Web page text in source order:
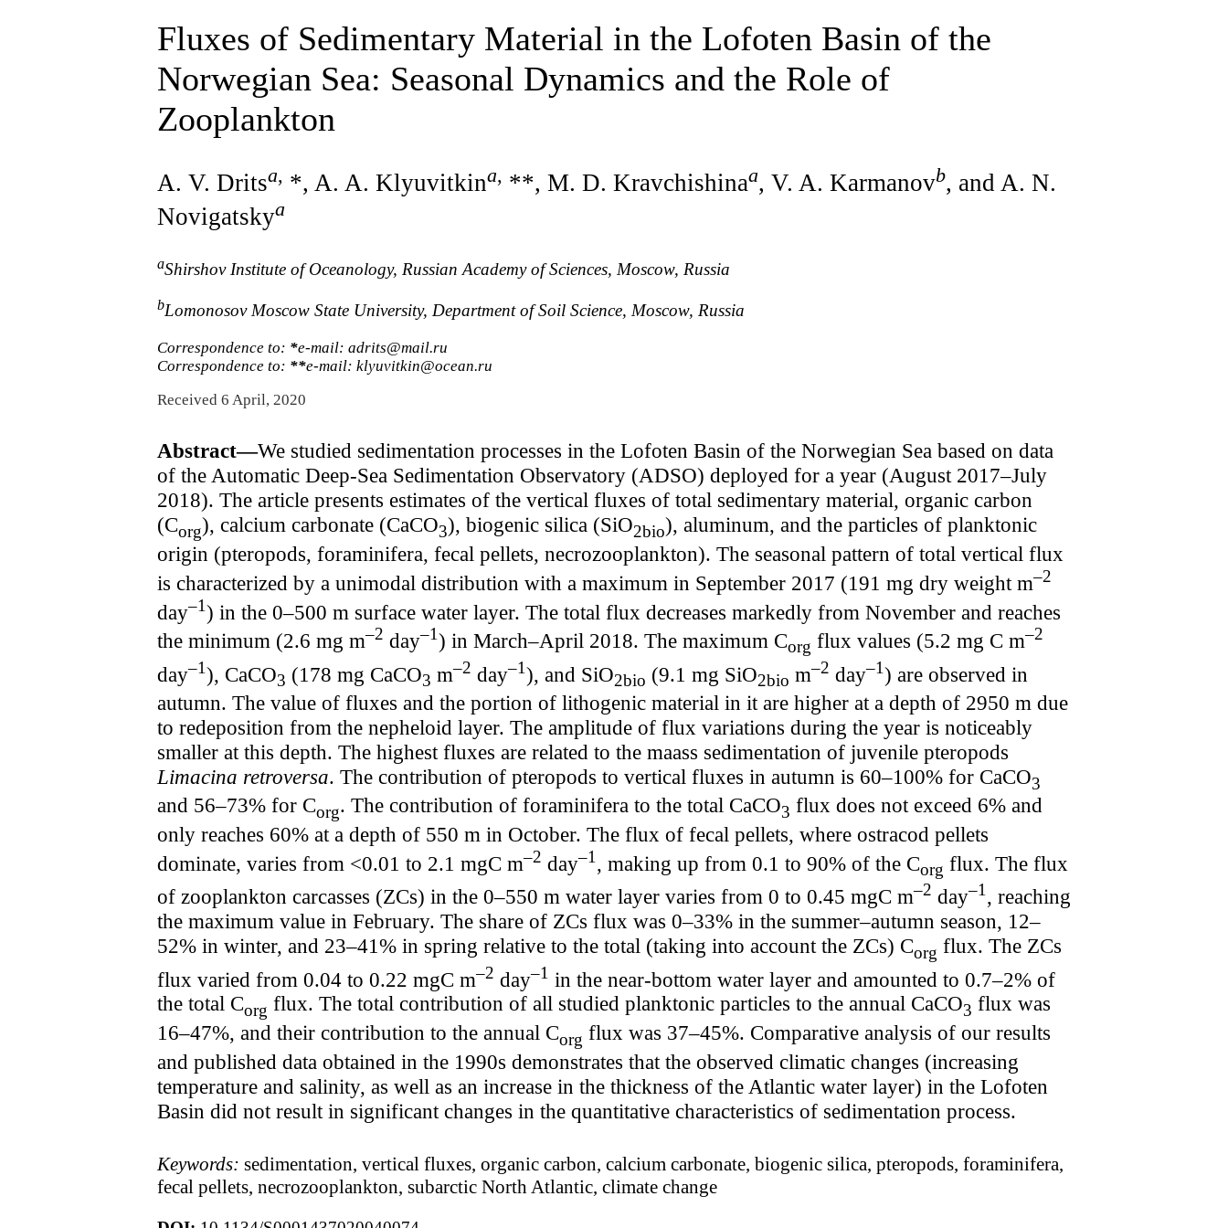
Fluxes of Sedimentary Material in the Lofoten Basin of the
Norwegian Sea: Seasonal Dynamics and the Role of
Zooplankton
A. V. Dritsa, *, A. A. Klyuvitkina, **, M. D. Kravchishinaa, V. A. Karmanovb, and A. N.
Novigatskya
aShirshov Institute of Oceanology, Russian Academy of Sciences, Moscow, Russia
bLomonosov Moscow State University, Department of Soil Science, Moscow, Russia
Correspondence to: *e-mail: adrits@mail.ru
Correspondence to: **e-mail: klyuvitkin@ocean.ru
Received 6 April, 2020
Abstract—We studied sedimentation processes in the Lofoten Basin of the Norwegian Sea based on data
of the Automatic Deep-Sea Sedimentation Observatory (ADSO) deployed for a year (August 2017–July
2018). The article presents estimates of the vertical fluxes of total sedimentary material, organic carbon
(Corg), calcium carbonate (CaCO3), biogenic silica (SiO2bio), aluminum, and the particles of planktonic
origin (pteropods, foraminifera, fecal pellets, necrozooplankton). The seasonal pattern of total vertical flux
is characterized by a unimodal distribution with a maximum in September 2017 (191 mg dry weight m–2
day–1) in the 0–500 m surface water layer. The total flux decreases markedly from November and reaches
the minimum (2.6 mg m–2 day–1) in March–April 2018. The maximum Corg flux values (5.2 mg C m–2
day–1), CaCO3 (178 mg CaCO3 m–2 day–1), and SiO2bio (9.1 mg SiO2bio m–2 day–1) are observed in
autumn. The value of fluxes and the portion of lithogenic material in it are higher at a depth of 2950 m due
to redeposition from the nepheloid layer. The amplitude of flux variations during the year is noticeably
smaller at this depth. The highest fluxes are related to the maass sedimentation of juvenile pteropods
Limacina retroversa. The contribution of pteropods to vertical fluxes in autumn is 60–100% for CaCO3
and 56–73% for Corg. The contribution of foraminifera to the total CaCO3 flux does not exceed 6% and
only reaches 60% at a depth of 550 m in October. The flux of fecal pellets, where ostracod pellets
dominate, varies from <0.01 to 2.1 mgC m–2 day–1 , making up from 0.1 to 90% of the Corg flux. The flux
of zooplankton carcasses (ZCs) in the 0–550 m water layer varies from 0 to 0.45 mgC m–2 day–1, reaching
the maximum value in February. The share of ZCs flux was 0–33% in the summer–autumn season, 12–
52% in winter, and 23–41% in spring relative to the total (taking into account the ZCs) Corg flux. The ZCs
flux varied from 0.04 to 0.22 mgC m–2 day–1 in the near-bottom water layer and amounted to 0.7–2% of
the total Corg flux. The total contribution of all studied planktonic particles to the annual CaCO3 flux was
16–47%, and their contribution to the annual Corg flux was 37–45%. Comparative analysis of our results
and published data obtained in the 1990s demonstrates that the observed climatic changes (increasing
temperature and salinity, as well as an increase in the thickness of the Atlantic water layer) in the Lofoten
Basin did not result in significant changes in the quantitative characteristics of sedimentation process.
Keywords: sedimentation, vertical fluxes, organic carbon, calcium carbonate, biogenic silica, pteropods, foraminifera,
fecal pellets, necrozooplankton, subarctic North Atlantic, climate change